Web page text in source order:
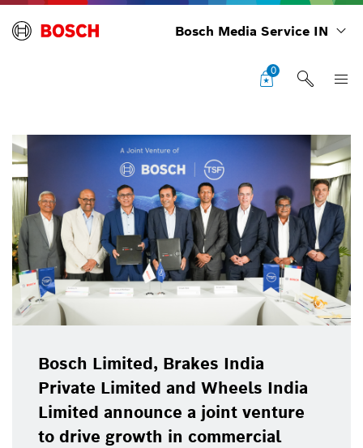
Bosch Media Service IN
0
Bosch Limited, Brakes India
Private Limited and Wheels India
Limited announce a joint venture
to drive growth in commercial